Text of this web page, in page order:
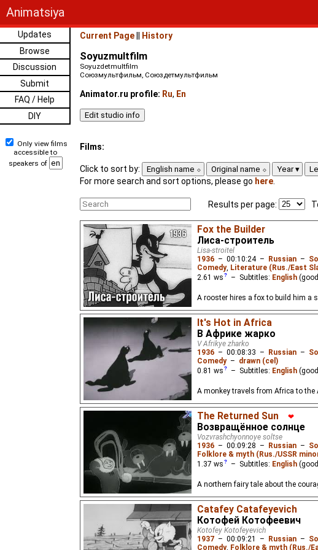
Animatsiya
Updates
Browse
Discussion
Submit
FAQ / Help
DIY
Only view films
accessible to
speakers of
Current Page History
Soyuzmultfilm
Soyuzdetmultfilm
Союзмультфильм, Союздетмультфильм
Animator.ru profile: Ru, En
Films:
Click to sort by: English name Original name Year
For more search and sort options, please go here
Results per page:
Fox the Builder
Лиса-строитель
Lisa-stroitel
1936 – 00:10:24– Russian –
Comedy, Literature (Rus./East
2.61 ws – Subtitles: English(good
A rooster hires a fox to build him a
It's Hot in Africa
В Африке жарко
V Afrikye zharko
1936 – 00:08:33 – Russian –
Comedy– drawn (cel)
0.81 ws – Subtitles: English(good
A monkey travels from Africa to
The Returned Sun ❤
Возвращённое солнце
Vozvrashchyonnoye soltse
1936 – 00:09:28 – Russian –
Folklore & myth (Rus./USSR
1.37 ws – Subtitles: English(good
A northern fairy tale about the
Catafey Catafeyevich
Котофей Котофеевич
Kotofey Kotofeyevich
1937 – 00:09:21 – Russian –
Comedy, Folklore & myth (Rus./